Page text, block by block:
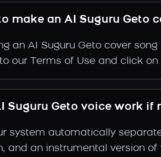
make an AI Suguru Geto
an AI Suguru Geto cover
our Terms of Use and click
Suguru Geto voice work if
system automatically
and an instrumental version of